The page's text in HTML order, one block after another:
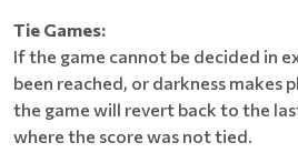
Tie Games:
If the game cannot be decided in
been reached, or darkness makes
the game will revert back to the
where the score was not tied.